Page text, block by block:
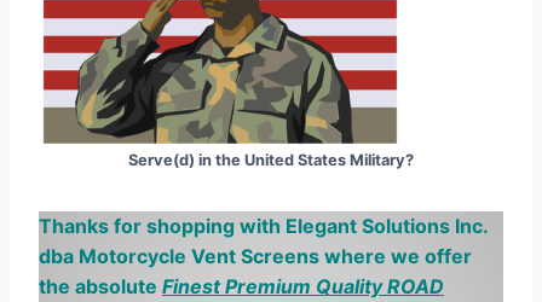
Serve(d) in the United States Military?
Thanks for shopping with Elegant Solutions Inc.
dba Motorcycle Vent Screens where we offer
the absolute Finest Premium Quality ROAD